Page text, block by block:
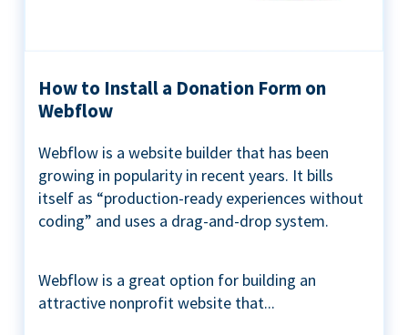
How to Install a Donation Form on
Webflow
Webflow is a website builder that has been
growing in popularity in recent years. It bills
itself as “production-ready experiences without
coding” and uses a drag-and-drop system.
Webflow is a great option for building an
attractive nonprofit website that...